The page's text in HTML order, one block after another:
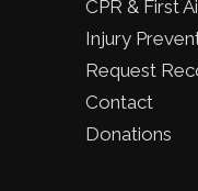
CPR & First
Injury
Request
Contact
Donations